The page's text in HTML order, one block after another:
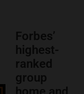
Forbes’
highest-
ranked
group